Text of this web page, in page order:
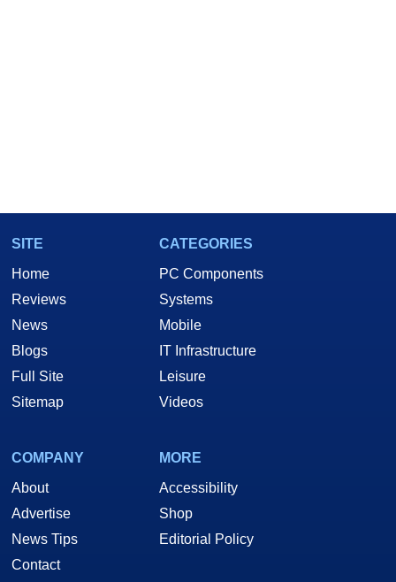
SITE
Home
Reviews
News
Blogs
Full Site
Sitemap
CATEGORIES
PC Components
Systems
Mobile
IT Infrastructure
Leisure
Videos
COMPANY
About
Advertise
News Tips
Contact
MORE
Accessibility
Shop
Editorial Policy